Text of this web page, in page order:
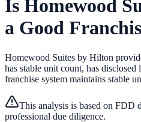
Is Homewood
a Good
Homewood Suites by Hilton
has stable unit count, has
franchise system maintains stable
This analysis is based on FDD
professional due diligence.